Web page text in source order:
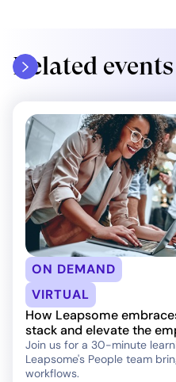
Related events
ON DEMAND
VIRTUAL
How Leapsome
stack and elevate the
Join us for a 30-minute
Leapsome's People team
workflows.